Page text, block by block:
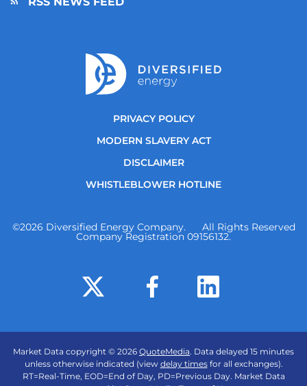
PRIVACY POLICY
MODERN SLAVERY ACT
DISCLAIMER
WHISTLEBLOWER HOTLINE
©2026 Diversified Energy Company. All Rights Reserved
Company Registration 09156132.
Market Data copyright © 2026 QuoteMedia. Data delayed 15 minutes
unless otherwise indicated (view delay timesfor all exchanges).
RT=Real-Time, EOD=End of Day, PD=Previous Day. Market Data